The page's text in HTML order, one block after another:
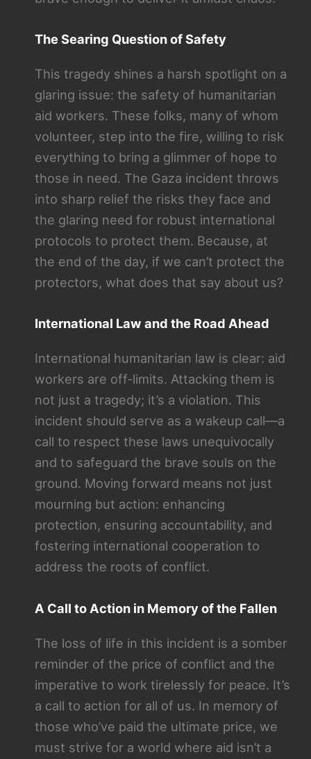
The Searing Question of Safety
This tragedy shines a harsh spotlight on a
glaring issue: the safety of humanitarian
aid workers. These folks, many of whom
volunteer, step into the fire, willing to risk
everything to bring a glimmer of hope to
those in need. The Gaza incident throws
into sharp relief the risks they face and
the glaring need for robust international
protocols to protect them. Because, at
the end of the day, if we can’t protect the
protectors, what does that say about us?
International Law and the Road Ahead
International humanitarian law is clear: aid
workers are off-limits. Attacking them is
not just a tragedy; it’s a violation. This
incident should serve as a wakeup call—a
call to respect these laws unequivocally
and to safeguard the brave souls on the
ground. Moving forward means not just
mourning but action: enhancing
protection, ensuring accountability, and
fostering international cooperation to
address the roots of conflict.
A Call to Action in Memory of the Fallen
The loss of life in this incident is a somber
reminder of the price of conflict and the
imperative to work tirelessly for peace. It’s
a call to action for all of us. In memory of
those who’ve paid the ultimate price, we
must strive for a world where aid isn’t a